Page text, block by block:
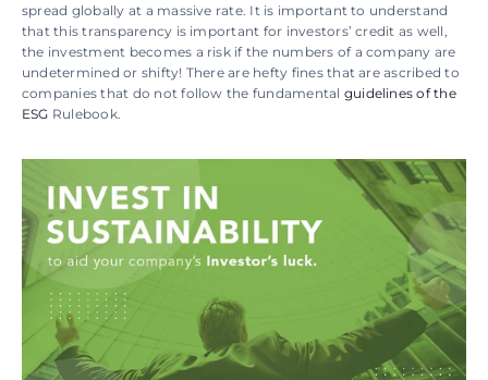
spread globally at a massive rate. It is important to understand
that this transparency is important for investors’ credit as well,
the investment becomes a risk if the numbers of a company are
undetermined or shifty! There are hefty fines that are ascribed to
companies that do not follow the fundamental guidelines of the
ESG Rulebook.